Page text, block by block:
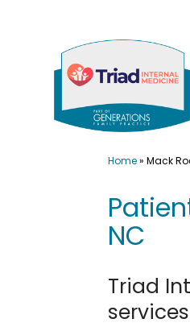
Home»Mack
NC
Triad